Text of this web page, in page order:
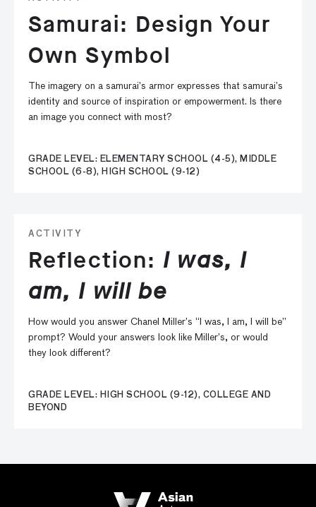
Samurai: Design Your
Own Symbol
The imagery on a samurai’s armor expresses that samurai’s
identity and source of inspiration or empowerment. Is there
an image you connect with most?
GRADE LEVEL: ELEMENTARY SCHOOL (4-5), MIDDLE
SCHOOL (6-8), HIGH SCHOOL (9-12)
ACTIVITY
Reflection: I was, I
am, I will be
How would you answer Chanel Miller’s “I was, I am, I will be”
prompt? Would your answers look like Miller’s, or would
they look different?
GRADE LEVEL: HIGH SCHOOL (9-12), COLLEGE AND
BEYOND